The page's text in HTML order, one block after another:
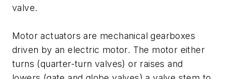
valve.
Motor actuators are mechanical gearboxes
driven by an electric motor. The motor either
turns (quarter-turn valves) or raises and